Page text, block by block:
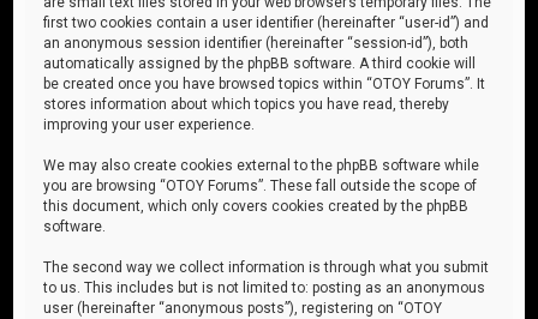
first two cookies contain a user identifier (hereinafter “user-id”) and
an anonymous session identifier (hereinafter “session-id”), both
automatically assigned by the phpBB software. A third cookie will
be created once you have browsed topics within “OTOY Forums”. It
stores information about which topics you have read, thereby
improving your user experience.
We may also create cookies external to the phpBB software while
you are browsing “OTOY Forums”. These fall outside the scope of
this document, which only covers cookies created by the phpBB
software.
The second way we collect information is through what you submit
to us. This includes but is not limited to: posting as an anonymous
user (hereinafter “anonymous posts”), registering on “OTOY